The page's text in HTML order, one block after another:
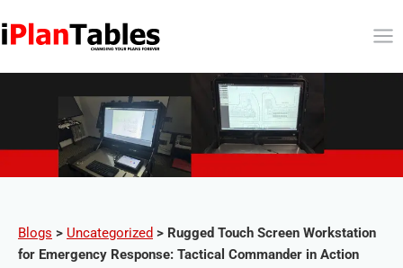
Blogs > Uncategorized > Rugged Touch Screen Workstation
for Emergency Response: Tactical Commander in Action